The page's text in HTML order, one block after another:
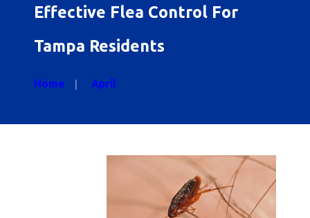
Effective Flea Control For
Tampa Residents
Home April